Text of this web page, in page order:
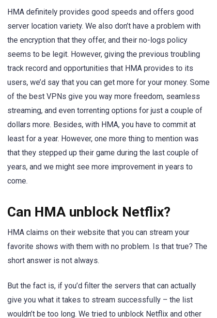
HMA definitely provides good speeds and offers good
server location variety. We also don’t have a problem with
the encryption that they offer, and their no-logs policy
seems to be legit. However, giving the previous troubling
track record and opportunities that HMA provides to its
users, we’d say that you can get more for your money. Some
of the best VPNs give you way more freedom, seamless
streaming, and even torrenting options for just a couple of
dollars more. Besides, with HMA, you have to commit at
least for a year. However, one more thing to mention was
that they stepped up their game during the last couple of
years, and we might see more improvement in years to
come.
Can HMA unblock Netflix?
HMA claims on their website that you can stream your
favorite shows with them with no problem. Is that true? The
short answer is not always.
But the fact is, if you’d filter the servers that can actually
give you what it takes to stream successfully – the list
wouldn’t be too long. We tried to unblock Netflix and other